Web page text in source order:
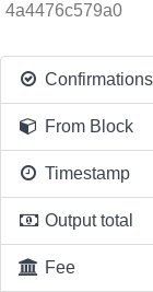
4a4476c579a0
Confirmations
From Block
Timestamp
Output total
Fee